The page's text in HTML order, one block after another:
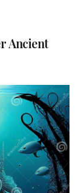
Ancient